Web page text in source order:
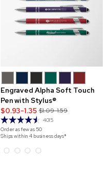
Engraved Alpha Soft Touch
Pen with Stylus®
$0.93-1.35 $1.09-1.59
4015
Order as few as 50
Ships within 4 business days*